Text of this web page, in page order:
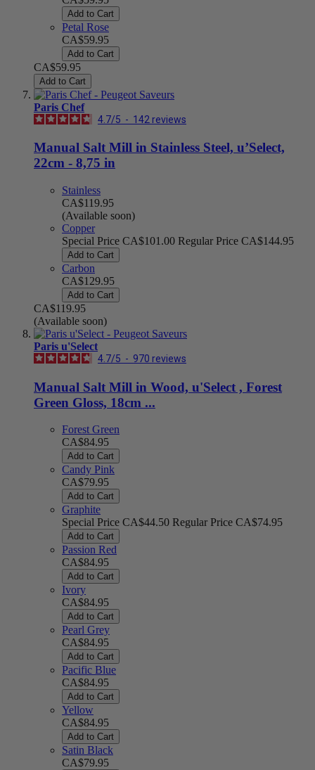
Add to Cart
Petal Rose
CA$59.95
Add to Cart
CA$59.95
Add to Cart
Paris Chef
4.7/5 - 142 reviews
Manual Salt Mill in Stainless Steel, u’Select,
22cm - 8,75 in
Stainless
CA$119.95
(Available soon)
Copper
Special Price CA$101.00 Regular Price CA$144.95
Add to Cart
Carbon
CA$129.95
Add to Cart
CA$119.95
(Available soon)
Paris u'Select
4.7/5 - 970 reviews
Manual Salt Mill in Wood, u'Select , Forest
Green Gloss, 18cm ...
Forest Green
CA$84.95
Add to Cart
Candy Pink
CA$79.95
Add to Cart
Graphite
Special Price CA$44.50 Regular Price CA$74.95
Add to Cart
Passion Red
CA$84.95
Add to Cart
Ivory
CA$84.95
Add to Cart
Pearl Grey
CA$84.95
Add to Cart
Pacific Blue
CA$84.95
Add to Cart
Yellow
CA$84.95
Add to Cart
Satin Black
CA$79.95